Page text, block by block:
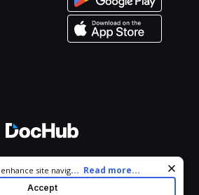
All Rights Reserved.
site navigation and personalize
this site you agree to our use of cookies
... Read more...
Accept